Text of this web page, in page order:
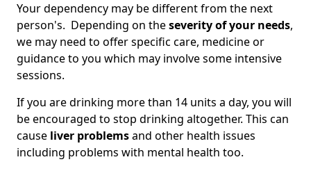
Your dependency may be different from the next
person's. Depending on theseverity of your needs,
we may need to offer specific care, medicine or
guidance to you which may involve some intensive
sessions.
If you are drinking more than 14 units a day, you will
be encouraged to stop drinking altogether. This can
cause liver problemsand other health issues
including problems with mental health too.